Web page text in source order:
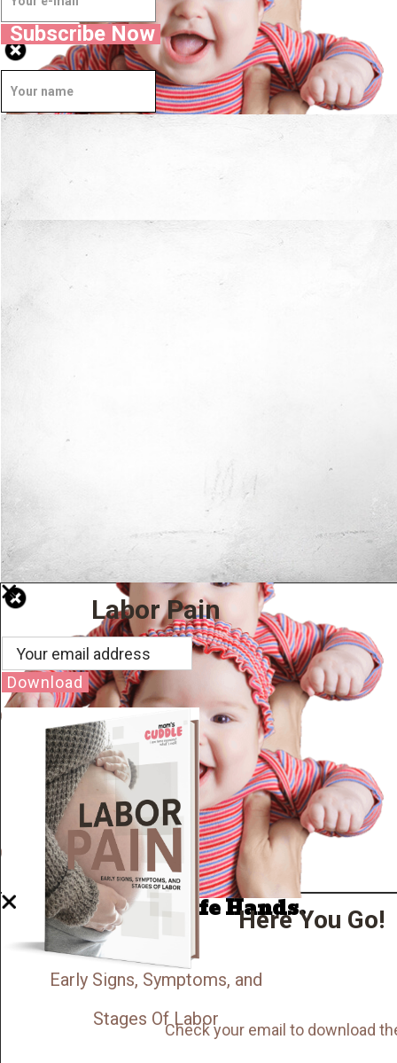
Well Done.
Now I'm in Safe Hands.
Subscribe Now
Well Done.
Now I'm in Safe Hands.
Labor Pain
Download
Early Signs, Symptoms, and
Stages Of Labor
Here You Go!
Check your email to download